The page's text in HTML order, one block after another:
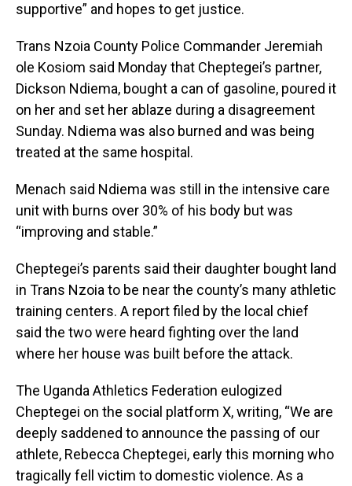
supportive” and hopes to get justice.
Trans Nzoia County Police Commander Jeremiah
ole Kosiom said Monday that Cheptegei’s partner,
Dickson Ndiema, bought a can of gasoline, poured it
on her and set her ablaze during a disagreement
Sunday. Ndiema was also burned and was being
treated at the same hospital.
Menach said Ndiema was still in the intensive care
unit with burns over 30% of his body but was
“improving and stable.”
Cheptegei’s parents said their daughter bought land
in Trans Nzoia to be near the county’s many athletic
training centers. A report filed by the local chief
said the two were heard fighting over the land
where her house was built before the attack.
The Uganda Athletics Federation eulogized
Cheptegei on the social platform X, writing, “We are
deeply saddened to announce the passing of our
athlete, Rebecca Cheptegei, early this morning who
tragically fell victim to domestic violence. As a